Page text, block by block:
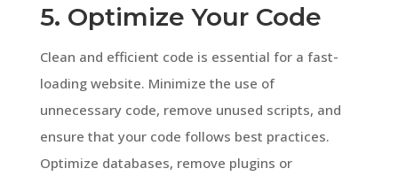
5. Optimize Your Code
Clean and efficient code is essential for a fast-
loading website. Minimize the use of
unnecessary code, remove unused scripts, and
ensure that your code follows best practices.
Optimize databases, remove plugins or